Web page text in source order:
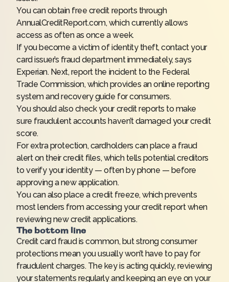
You can obtain free credit reports through
AnnualCreditReport.com, which currently allows
access as often as once a week.
If you become a victim of identity theft, contact your
card issuer’s fraud department immediately, says
Experian. Next, report the incident to the Federal
Trade Commission, which provides an online reporting
system and recovery guide for consumers.
You should also check your credit reports to make
sure fraudulent accounts haven’t damaged your credit
score.
For extra protection, cardholders can place a fraud
alert on their credit files, which tells potential creditors
to verify your identity — often by phone — before
approving a new application.
You can also place a credit freeze, which prevents
most lenders from accessing your credit report when
reviewing new credit applications.
The bottom line
Credit card fraud is common, but strong consumer
protections mean you usually won’t have to pay for
fraudulent charges. The key is acting quickly, reviewing
your statements regularly and keeping an eye on your